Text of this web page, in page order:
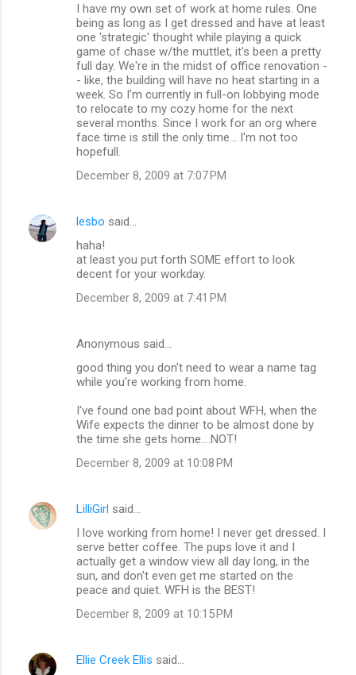
I have my own set of work at home rules. One
being as long as I get dressed and have at least
one 'strategic' thought while playing a quick
game of chase w/the muttlet, it's been a pretty
full day. We're in the midst of office renovation -
- like, the building will have no heat starting in a
week. So I'm currently in full-on lobbying mode
to relocate to my cozy home for the next
several months. Since I work for an org where
face time is still the only time... I'm not too
hopefull.
December 8, 2009 at 7:07 PM
lesbo said…
haha!
at least you put forth SOME effort to look
decent for your workday.
December 8, 2009 at 7:41 PM
Anonymous said…
good thing you don't need to wear a name tag
while you're working from home.
I've found one bad point about WFH, when the
Wife expects the dinner to be almost done by
the time she gets home....NOT!
December 8, 2009 at 10:08 PM
LilliGirl said…
I love working from home! I never get dressed. I
serve better coffee. The pups love it and I
actually get a window view all day long, in the
sun, and don't even get me started on the
peace and quiet. WFH is the BEST!
December 8, 2009 at 10:15 PM
Ellie Creek Ellis said…